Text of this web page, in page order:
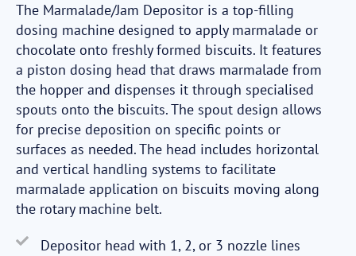
The Marmalade/Jam Depositor is a top-filling
dosing machine designed to apply marmalade or
chocolate onto freshly formed biscuits. It features
a piston dosing head that draws marmalade from
the hopper and dispenses it through specialised
spouts onto the biscuits. The spout design allows
for precise deposition on specific points or
surfaces as needed. The head includes horizontal
and vertical handling systems to facilitate
marmalade application on biscuits moving along
the rotary machine belt.
Depositor head with 1, 2, or 3 nozzle lines